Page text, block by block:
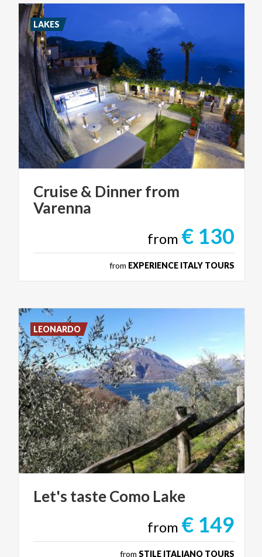
Cruise& Dinnerfrom
Varenna
from € 130
from EXPERIENCE ITALY TOURS
LAKES
Let's tasteComo Lake
from € 149
from STILE ITALIANO TOURS
LEONARDO